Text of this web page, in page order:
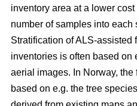
inventory area at a lower
number of samples into each
Stratification of ALS-assisted
inventories is often based on
aerial images. In Norway, the
based on e.g. the tree